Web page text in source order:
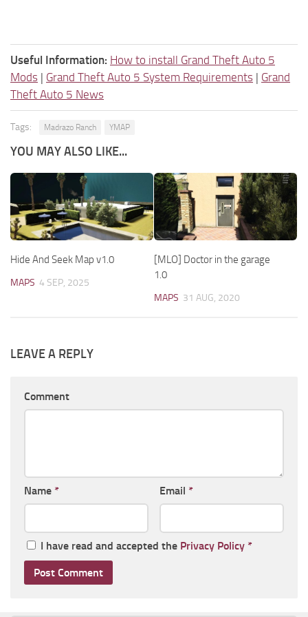
Useful Information: How to install Grand Theft Auto 5
Mods | Grand Theft Auto 5 System Requirements | Grand
Theft Auto 5 News
Tags: Madrazo Ranch YMAP
YOU MAY ALSO LIKE...
Hide And Seek Map v1.0
MAPS 4 SEP, 2025
[MLO] Doctor in the garage
1.0
MAPS 31 AUG, 2020
LEAVE A REPLY
Comment
Name * Email *
I have read and accepted the Privacy Policy *